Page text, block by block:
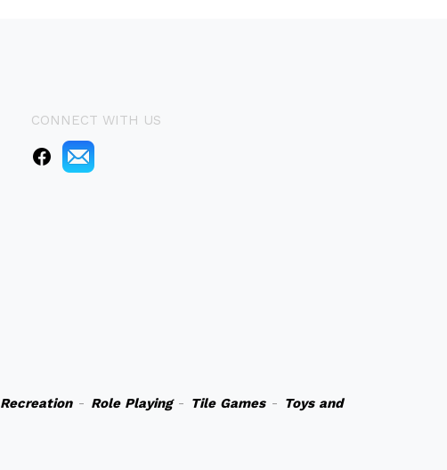
CONNECT WITH US
Recreation- Role Playing- Tile Games- Toys and